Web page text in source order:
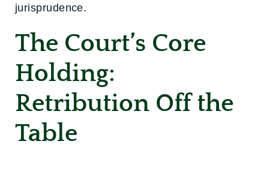
jurisprudence.
The Court’s Core
Holding:
Retribution Off the
Table